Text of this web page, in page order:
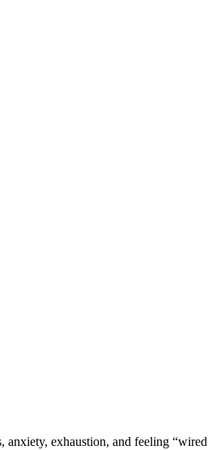
exhaustion, and feeling